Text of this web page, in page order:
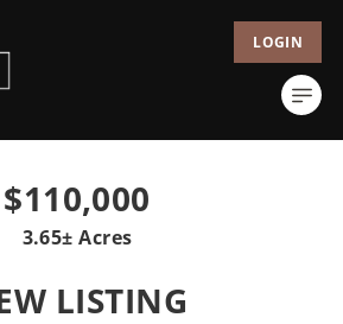
LOGIN
$110,000
3.65± Acres
LISTING